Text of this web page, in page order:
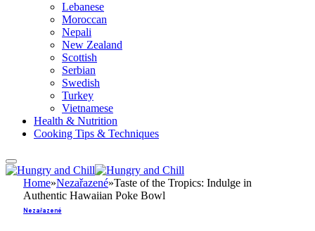
Lebanese
Moroccan
Nepali
New Zealand
Scottish
Serbian
Swedish
Turkey
Vietnamese
Health & Nutrition
Cooking Tips & Techniques
Home»Nezařazené»Taste of the Tropics: Indulge in
Authentic Hawaiian Poke Bowl
Nezařazené